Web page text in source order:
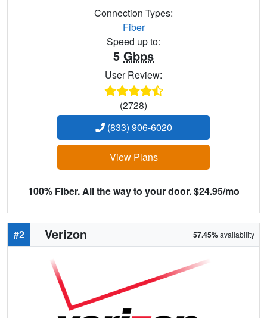
Connection Types:
Fiber
Speed up to:
5 Gbps
User Review:
(2728)
(833) 906-6020
View Plans
100% Fiber. All the way to your door. $24.95/mo
#2 Verizon 57.45%availability